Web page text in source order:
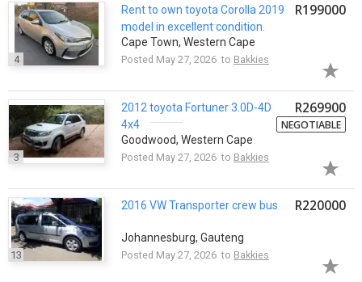
4
Rent to own toyota Corolla 2019
model in excellent condition.
Cape Town, Western Cape
Posted May 27, 2026 to Bakkies
R199000
3
2012 toyota Fortuner 3.0D-4D
4x4
Goodwood, Western Cape
Posted May 27, 2026 to Bakkies
R269900
NEGOTIABLE
13
2016 VW Transporter crew bus
Johannesburg, Gauteng
Posted May 27, 2026 to Bakkies
R220000